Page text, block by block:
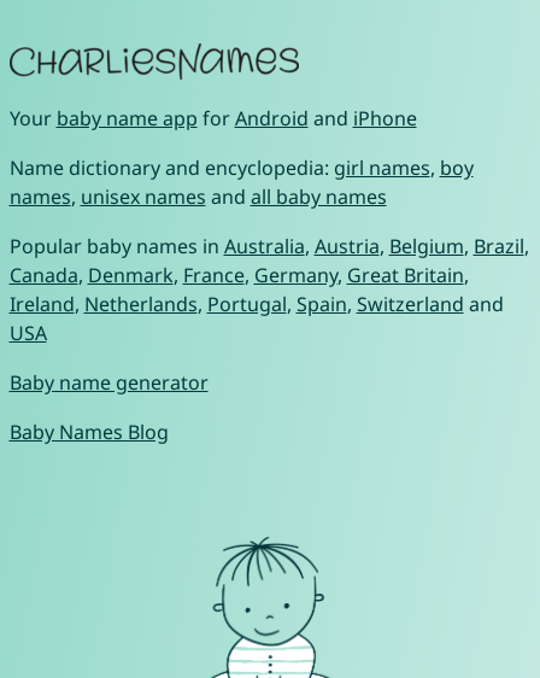
Your baby name app forAndroid and iPhone
Name dictionary and encyclopedia: girl names, boy
names, unisex names and all baby names
Popular baby names in Australia, Austria, Belgium, Brazil,
Canada, Denmark, France, Germany, Great Britain,
Ireland, Netherlands, Portugal, Spain, Switzerland and
USA
Baby name generator
Baby Names Blog